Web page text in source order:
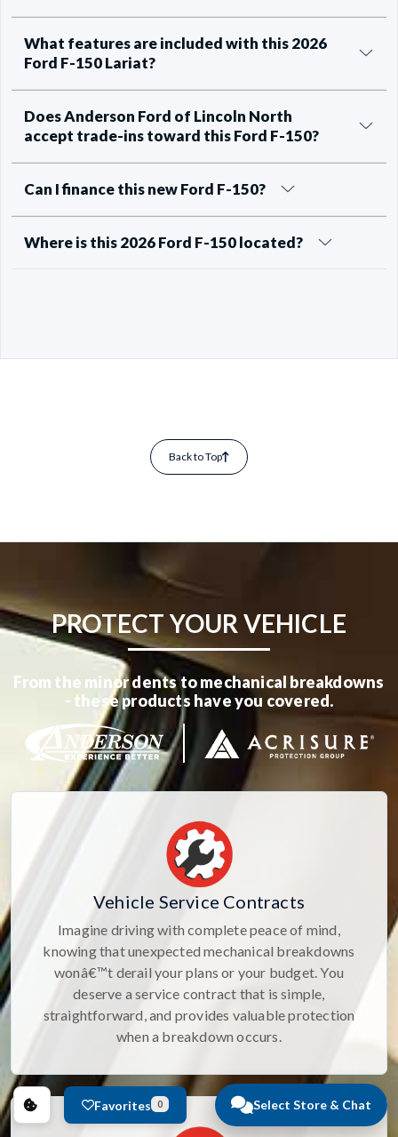
Select Store & Chat
What features are included with this 2026
Ford F-150 Lariat?
Does Anderson Ford of Lincoln North
accept trade-ins toward this Ford F-150?
Can I finance this new Ford F-150?
Where is this 2026 Ford F-150 located?
Back to Top
PROTECT YOUR VEHICLE
From the minor dents to mechanical breakdowns
- these products have you covered.
Vehicle Service Contracts
Imagine driving with complete peace of mind,
knowing that unexpected mechanical breakdowns
wonâ€™t derail your plans or your budget. You
deserve a service contract that is simple,
straightforward, and provides valuable protection
when a breakdown occurs.
Favorites 0